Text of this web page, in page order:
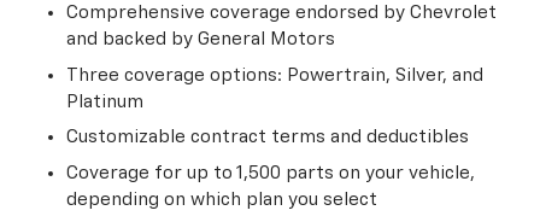
Comprehensive coverage endorsed by Chevrolet
and backed by General Motors
Three coverage options: Powertrain, Silver, and
Platinum
Customizable contract terms and deductibles
Coverage for up to 1,500 parts on your vehicle,
depending on which plan you select